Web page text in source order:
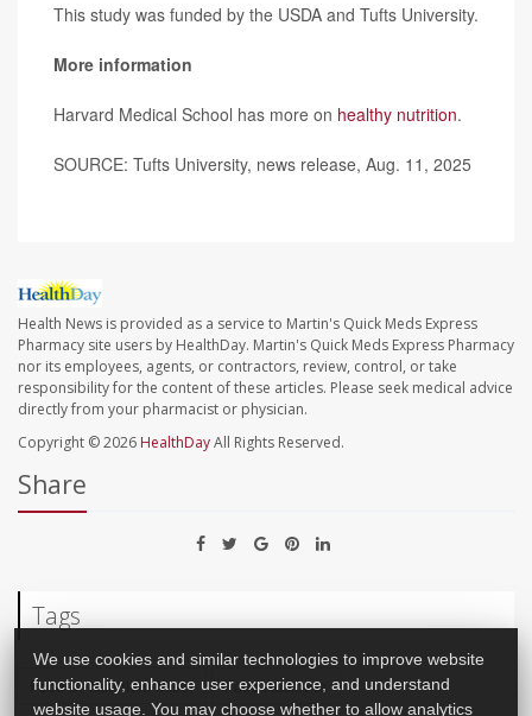
This study was funded by the USDA and Tufts University.
More information
Harvard Medical School has more on healthy nutrition.
SOURCE: Tufts University, news release, Aug. 11, 2025
Health News is provided as a service to Martin's Quick Meds Express
Pharmacy site users by HealthDay. Martin's Quick Meds Express Pharmacy
nor its employees, agents, or contractors, review, control, or take
responsibility for the content of these articles. Please seek medical advice
directly from your pharmacist or physician.
Copyright © 2026 HealthDayAll Rights Reserved.
Share
Tags
Food &, Nutrition: Misc. Food Additives
We use cookies and similar technologies to improve website
functionality, enhance user experience, and understand
website usage. You may choose whether to allow analytics